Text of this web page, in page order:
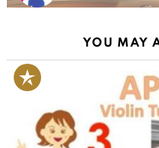
YOU MAY